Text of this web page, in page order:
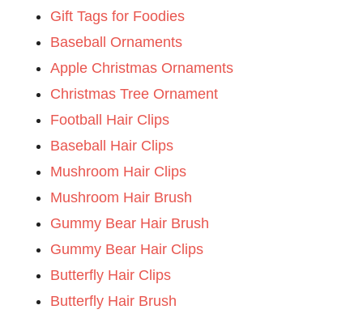
Gift Tags for Foodies
Baseball Ornaments
Apple Christmas Ornaments
Christmas Tree Ornament
Football Hair Clips
Baseball Hair Clips
Mushroom Hair Clips
Mushroom Hair Brush
Gummy Bear Hair Brush
Gummy Bear Hair Clips
Butterfly Hair Clips
Butterfly Hair Brush